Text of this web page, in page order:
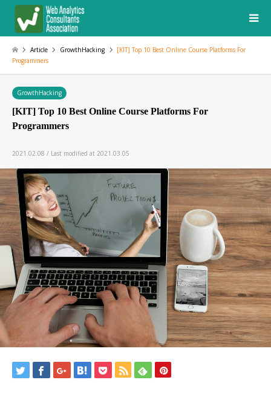
Article GrowthHacking
[KIT] Top 10 Best Online Course Platforms For
Programmers
GrowthHacking
[KIT] Top 10 Best Online Course Platforms For
Programmers
2021.02.08 / Last modified at 2021.03.05